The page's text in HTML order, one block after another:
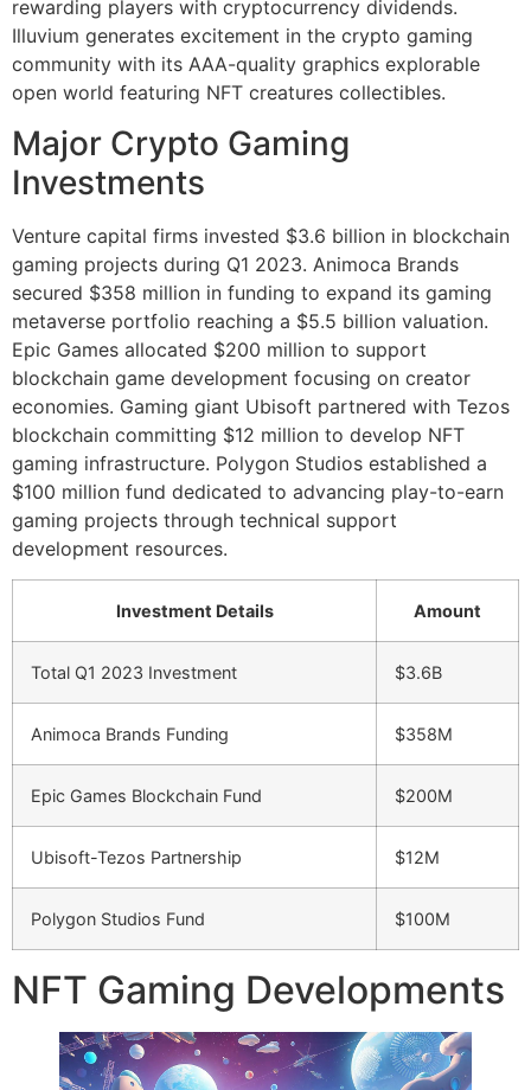
rewarding players with cryptocurrency dividends.
Illuvium generates excitement in the crypto gaming
community with its AAA-quality graphics explorable
open world featuring NFT creatures collectibles.
Major Crypto Gaming
Investments
Venture capital firms invested $3.6 billion in blockchain
gaming projects during Q1 2023. Animoca Brands
secured $358 million in funding to expand its gaming
metaverse portfolio reaching a $5.5 billion valuation.
Epic Games allocated $200 million to support
blockchain game development focusing on creator
economies. Gaming giant Ubisoft partnered with Tezos
blockchain committing $12 million to develop NFT
gaming infrastructure. Polygon Studios established a
$100 million fund dedicated to advancing play-to-earn
gaming projects through technical support
development resources.
Investment Details Amount
Total Q1 2023 Investment $3.6B
Animoca Brands Funding $358M
Epic Games Blockchain Fund $200M
Ubisoft-Tezos Partnership $12M
Polygon Studios Fund $100M
NFT Gaming Developments